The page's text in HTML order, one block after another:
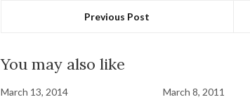
Previous Post
You may also like
March 13, 2014 March 8, 2011